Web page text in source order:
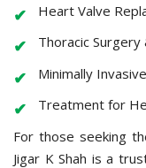
Heart Valve
Thoracic
Minimally
Treatment for
For those seeking
Jigar K Shah is a